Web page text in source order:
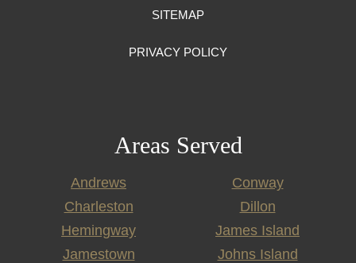
SITEMAP
PRIVACY POLICY
Areas Served
Andrews
Conway
Charleston
Dillon
Hemingway
James Island
Jamestown
Johns Island